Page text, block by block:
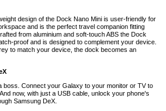
design of the Dock Nano Mini is user-friendly for
and is the perfect travel companion fitting
from aluminium and soft-touch ABS the Dock
proof and is designed to complement your device.
to match your device, the dock becomes an
boss. Connect your Galaxy to your monitor or TV to
now, with just a USB cable, unlock your phone's
Samsung DeX.